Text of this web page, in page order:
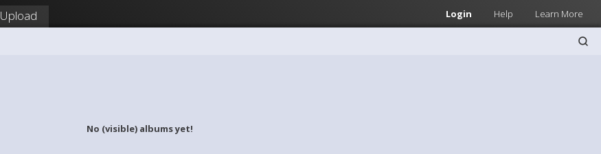
Login Help Learn More
Upload
No (visible) albums yet!